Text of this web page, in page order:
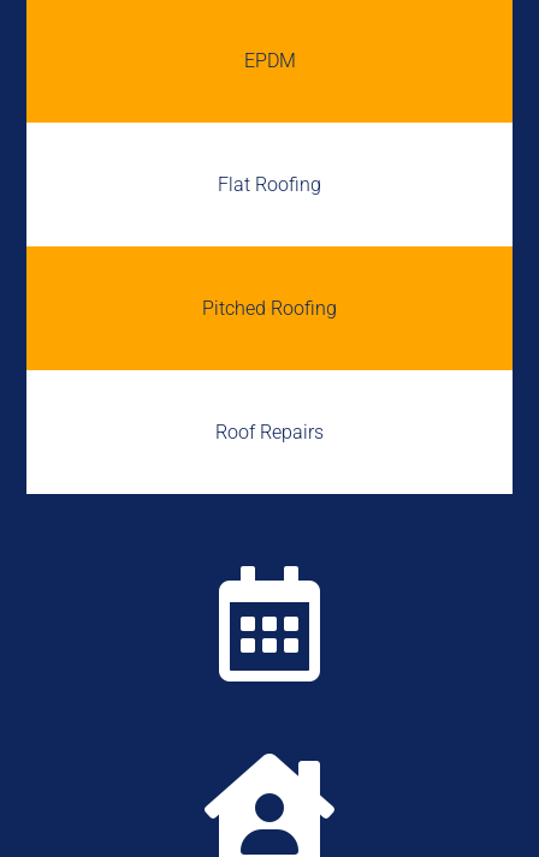
EPDM
Flat Roofing
Pitched Roofing
Roof Repairs

